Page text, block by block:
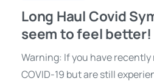
Long Haul Covid
seem to feel better!
Warning: If you have
COVID-19 but are still